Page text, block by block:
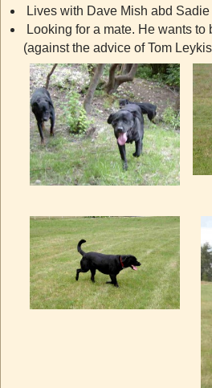
Lives with Dave Mish abd Sadie
Looking for a mate. He wants to
(against the advice of Tom